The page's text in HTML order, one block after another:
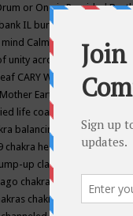
or One is Provided
IL burlington wi
Calming camp camping
unity across america
CARY WELDY cash bar
Earth Center for
life coach
balancing chakra classes
chakra healing chakra
up class equilibrium
chakra shoppe events in
chakras classes